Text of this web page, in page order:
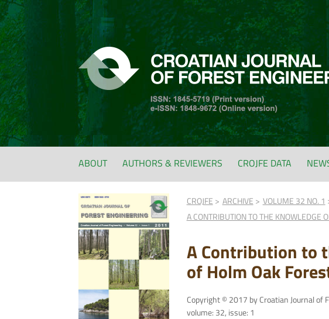
ABOUT AUTHORS & REVIEWERS CROJFE DATA
CROJFE ARCHIVE
VOLUME 32 NO. 1
A CONTRIBUTION TO THE KNOWLEDGE
A Contribution to
of Holm Oak
Copyright © 2017 by Croatian Journal of
volume: 32, issue: 1